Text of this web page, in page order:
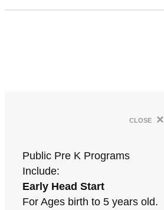
close ×
Public Pre K Programs
Include:
Early Head Start
For Ages birth to 5 years old.